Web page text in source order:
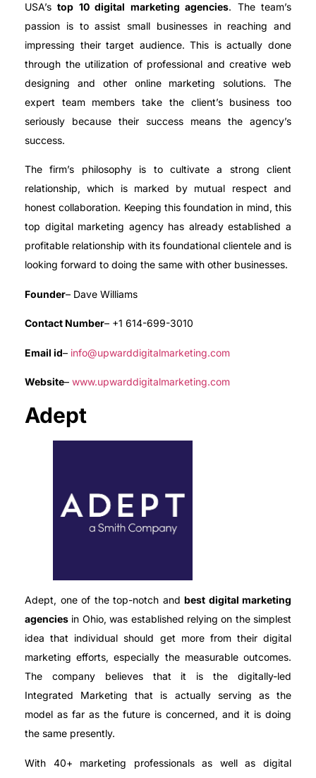
USA’stop 10 digital marketing agencies. The team’s
passion is to assist small businesses in reaching and
impressing their target audience. This is actually done
through the utilization of professional and creative web
designing and other online marketing solutions. The
expert team members take the client’s business too
seriously because their success means the agency’s
success.
The firm’s philosophy is to cultivate a strong client
relationship, which is marked by mutual respect and
honest collaboration. Keeping this foundation in mind, this
top digital marketing agency has already established a
profitable relationship with its foundational clientele and is
looking forward to doing the same with other businesses.
Founder– Dave Williams
Contact Number– +1 614-699-3010
Email id– info@upwarddigitalmarketing.com
Website– www.upwarddigitalmarketing.com
Adept
Adept, one of the top-notch and best digital marketing
agencies in Ohio, was established relying on the simplest
idea that individual should get more from their digital
marketing efforts, especially the measurable outcomes.
The company believes that it is the digitally-led
Integrated Marketing that is actually serving as the
model as far as the future is concerned, and it is doing
the same presently.
With 40+ marketing professionals as well as digital